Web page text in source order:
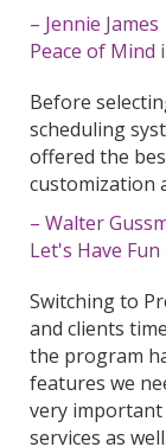
– Jennie James
Peace of Mind
Before
scheduling
offered the
customization
– Walter
Let's Have
Switching to
and clients
the program
features we
very
services as